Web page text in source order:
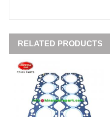
RELATED PRODUCTS